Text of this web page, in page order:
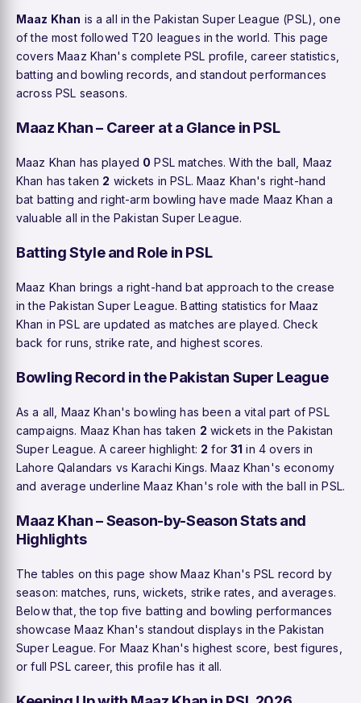
Maaz Khan is a all in the Pakistan Super League (PSL), one
of the most followed T20 leagues in the world. This page
covers Maaz Khan's complete PSL profile, career statistics,
batting and bowling records, and standout performances
across PSL seasons.
Maaz Khan – Career at a Glance in PSL
Maaz Khan has played 0 PSL matches. With the ball, Maaz
Khan has taken 2 wickets in PSL. Maaz Khan's right-hand
bat batting and right-arm bowling have made Maaz Khan a
valuable all in the Pakistan Super League.
Batting Style and Role in PSL
Maaz Khan brings a right-hand bat approach to the crease
in the Pakistan Super League. Batting statistics for Maaz
Khan in PSL are updated as matches are played. Check
back for runs, strike rate, and highest scores.
Bowling Record in the Pakistan Super League
As a all, Maaz Khan's bowling has been a vital part of PSL
campaigns. Maaz Khan has taken 2 wickets in the Pakistan
Super League. A career highlight: 2 for31 in 4 overs in
Lahore Qalandars vs Karachi Kings. Maaz Khan's economy
and average underline Maaz Khan's role with the ball in PSL.
Maaz Khan – Season-by-Season Stats and
Highlights
The tables on this page show Maaz Khan's PSL record by
season: matches, runs, wickets, strike rates, and averages.
Below that, the top five batting and bowling performances
showcase Maaz Khan's standout displays in the Pakistan
Super League. For Maaz Khan's highest score, best figures,
or full PSL career, this profile has it all.